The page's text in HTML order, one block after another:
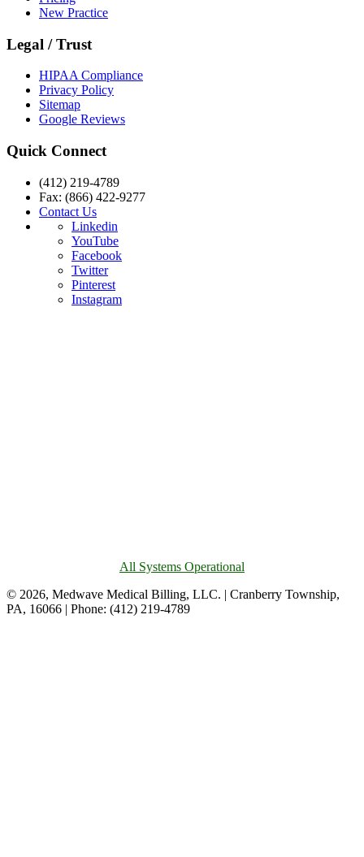
New Practice
Legal / Trust
HIPAA Compliance
Privacy Policy
Sitemap
Google Reviews
Quick Connect
(412) 219-4789
Fax: (866) 422-9277
Contact Us
Linkedin
YouTube
Facebook
Twitter
Pinterest
Instagram
All Systems Operational
© 2026, Medwave Medical Billing, LLC. | Cranberry Township,
PA, 16066 | Phone: (412) 219-4789